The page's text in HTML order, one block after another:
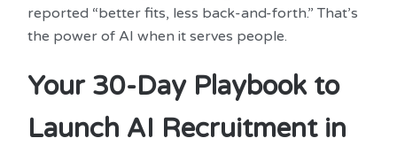
reported “better fits, less back-and-forth.” That’s
the power of AI when it serves people.
Your 30-Day Playbook to
Launch AI Recruitment in